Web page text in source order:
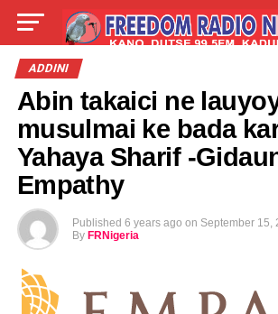
LIVE
ADDINI
Abin takaici ne
musulmai ke bada
Yahaya Sharif -
Empathy
Published 6 years ago on September 15,
By FRNigeria